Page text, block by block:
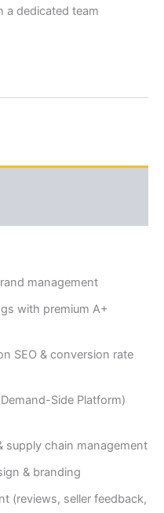
a dedicated team
management
with premium A+
SEO & conversion rate
Side Platform)
supply chain management
& branding
(reviews, seller feedback,